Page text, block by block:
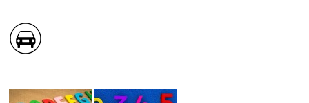
CASCADE OF FLAVOURS